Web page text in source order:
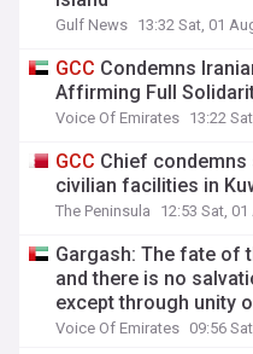
Gulf News 13:32 Sat, 01
GCC Condemns
Affirming Full
Voice Of Emirates 13:22
GCC Chief
civilian facilities in
The Peninsula 12:53 Sat, 01
Gargash: The fate of
and there is no
except through unity
Voice Of Emirates 09:56